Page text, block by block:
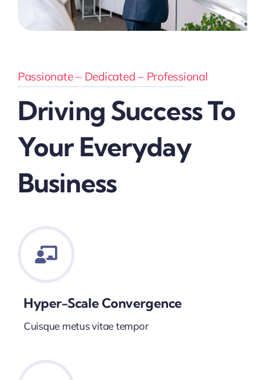
Passionate – Dedicated – Professional
Driving Success To
Your Everyday
Business
Hyper-Scale Convergence
Cuisque metus vitae tempor